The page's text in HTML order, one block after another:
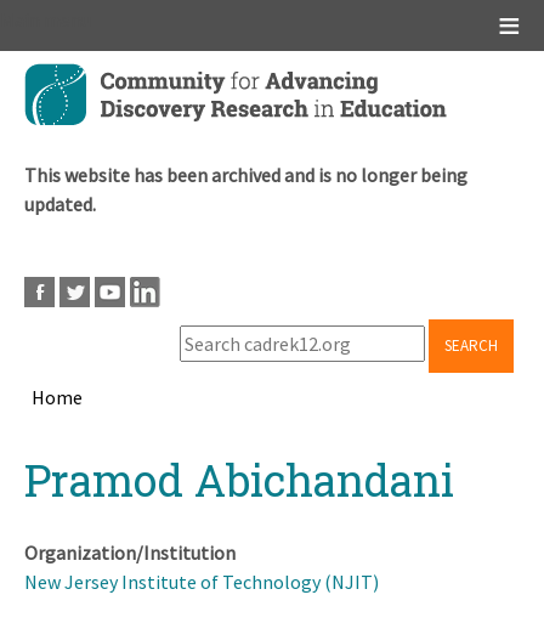
Skip
main
This website has been archived and is no longer being
updated.
SEARCH
Home
topPramod Abichandani
Organization/Institution
New Jersey Institute of Technology (NJIT)